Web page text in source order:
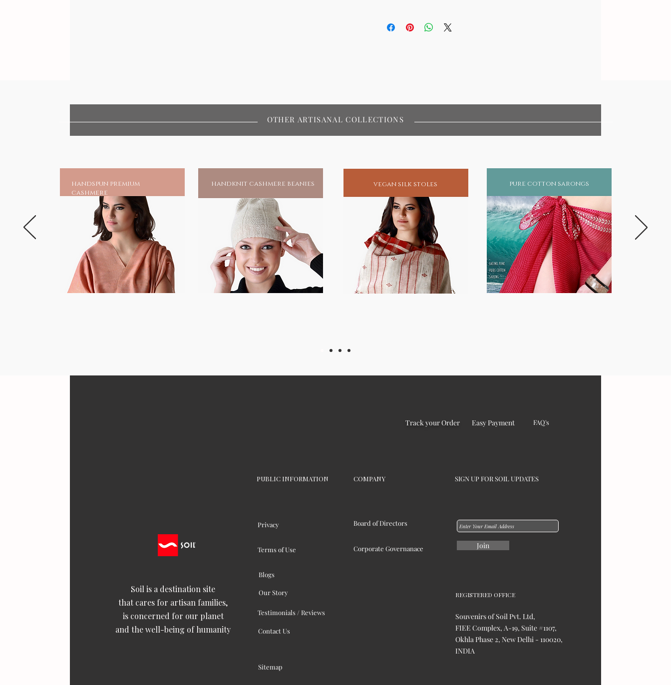
handspun premium
cashmere
handknit cashmere beanies vegan silk stoles pure cotton sarongs
OTHER ARTISANAL COLLECTIONS
Track your Order Easy Payment FAQ's
PUBLIC INFORMATION SIGN UP FOR SOIL UPDATES
COMPANY
Soil is a destination site
that cares for artisan families,
is concerned for our planet
and the well-being of humanity
Privacy
Terms of Use
Board of Directors
Corporate Governanace
Blogs
Our Story
Testimonials / Reviews
Contact Us
Sitemap
Join
REGISTERED OFFICE
Souvenirs of Soil Pvt. Ltd,
FIEE Complex, A-19, Suite #1107,
Okhla Phase 2, New Delhi - 110020,
INDIA